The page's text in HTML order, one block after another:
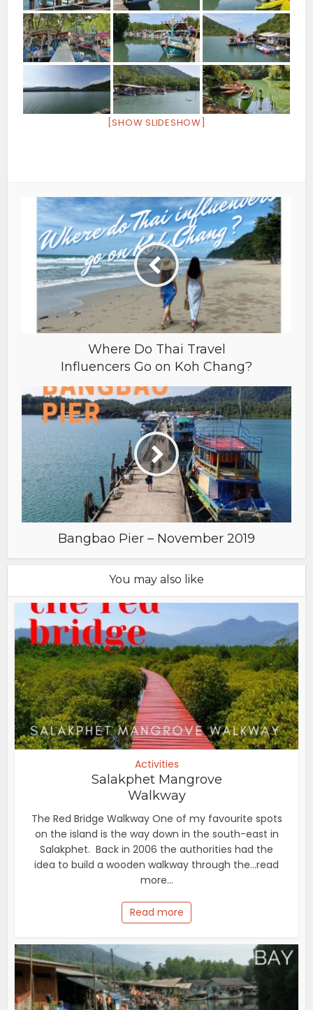
[SHOW SLIDESHOW]
Where Do Thai Travel
Influencers Go on Koh Chang?
Bangbao Pier – November 2019
You may also like
Activities
Salakphet Mangrove
Walkway
The Red Bridge Walkway One of my favourite spots
on the island is the way down in the south-east in
Salakphet. Back in 2006 the authorities had the
idea to build a wooden walkway through the...read
more...
Read more